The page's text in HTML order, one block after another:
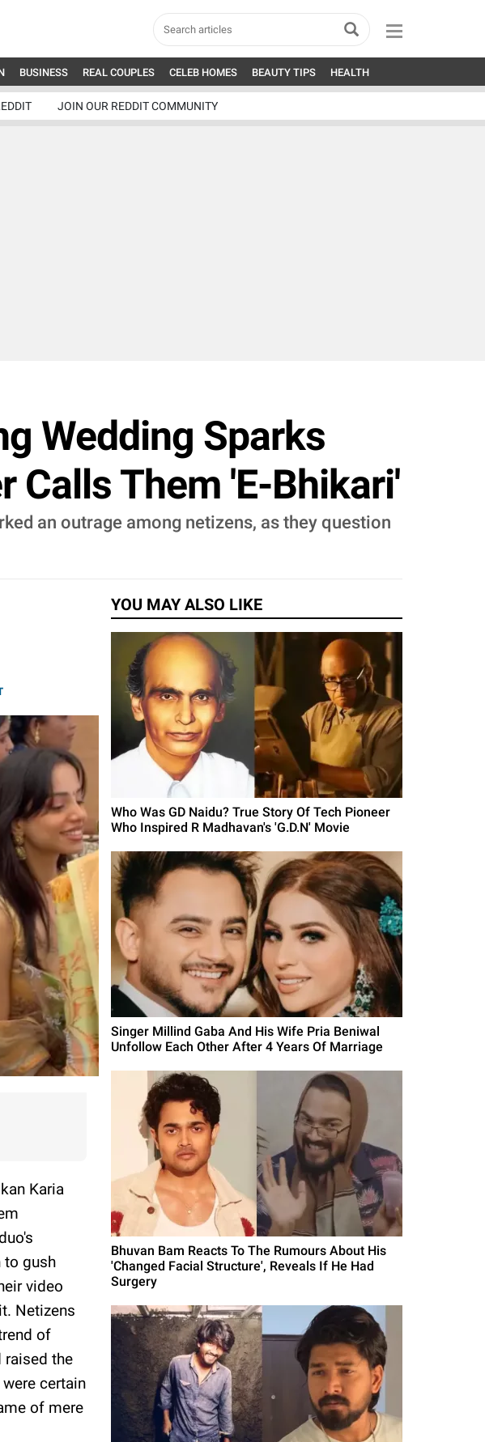
BUSINESS REAL COUPLES CELEB HOMES BEAUTY TIPS HEALTH
JOIN OUR REDDIT COMMUNITY
Wedding Sparks
Calls Them 'E-Bhikari'
an outrage among netizens, as they question
Karia
gush
video
Netizens
of
raised the
certain
of mere
YOU MAY ALSO LIKE
Who Was GD Naidu? True Story Of Tech Pioneer
Who Inspired R Madhavan's 'G.D.N' Movie
Singer Millind Gaba And His Wife Pria Beniwal
Unfollow Each Other After 4 Years Of Marriage
Bhuvan Bam Reacts To The Rumours About His
'Changed Facial Structure', Reveals If He Had
Surgery